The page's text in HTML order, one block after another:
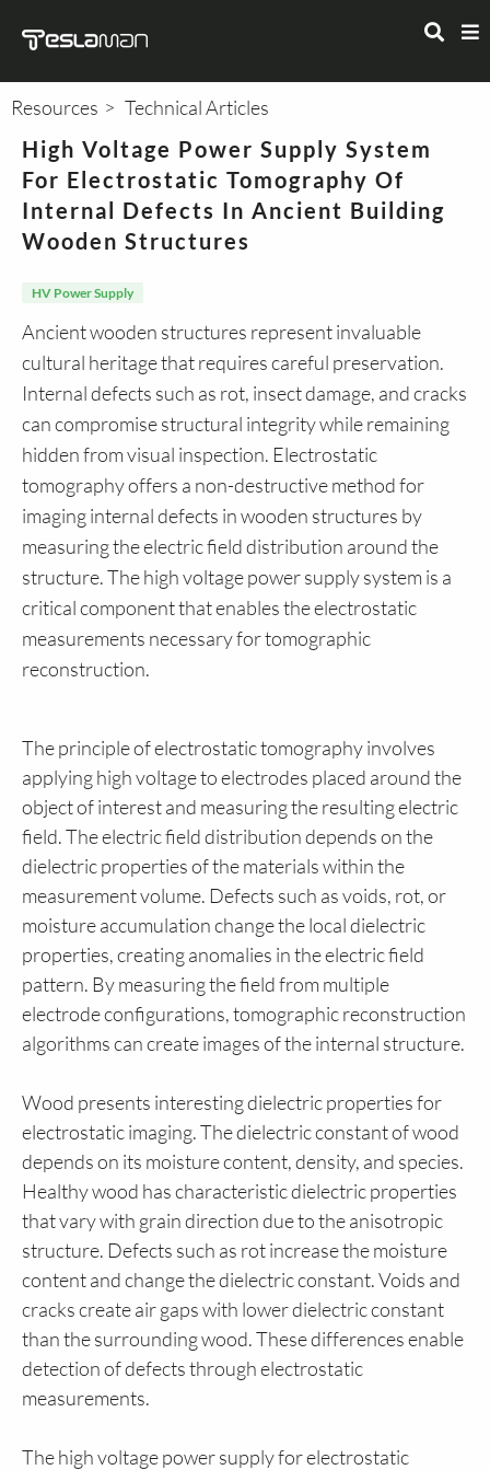
Resources Technical Articles
High Voltage Power Supply System
For Electrostatic Tomography Of
Internal Defects In Ancient Building
Wooden Structures
HV Power Supply
Ancient wooden structures represent invaluable
cultural heritage that requires careful preservation.
Internal defects such as rot, insect damage, and cracks
can compromise structural integrity while remaining
hidden from visual inspection. Electrostatic
tomography offers a non-destructive method for
imaging internal defects in wooden structures by
measuring the electric field distribution around the
structure. The high voltage power supply system is a
critical component that enables the electrostatic
measurements necessary for tomographic
reconstruction.
The principle of electrostatic tomography involves
applying high voltage to electrodes placed around the
object of interest and measuring the resulting electric
field. The electric field distribution depends on the
dielectric properties of the materials within the
measurement volume. Defects such as voids, rot, or
moisture accumulation change the local dielectric
properties, creating anomalies in the electric field
pattern. By measuring the field from multiple
electrode configurations, tomographic reconstruction
algorithms can create images of the internal structure.
Wood presents interesting dielectric properties for
electrostatic imaging. The dielectric constant of wood
depends on its moisture content, density, and species.
Healthy wood has characteristic dielectric properties
that vary with grain direction due to the anisotropic
structure. Defects such as rot increase the moisture
content and change the dielectric constant. Voids and
cracks create air gaps with lower dielectric constant
than the surrounding wood. These differences enable
detection of defects through electrostatic
measurements.
The high voltage power supply for electrostatic